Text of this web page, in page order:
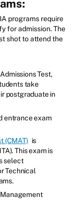
programs require
for admission. The
shot to attend the
Test,
take
postgraduate in
entrance exam
(CMAT) is
This exam is
select
Technical